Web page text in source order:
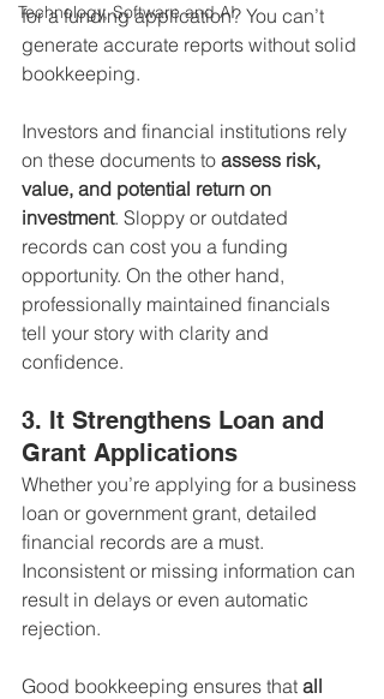
Technology, Software and AI
for a funding application? You can’t
generate accurate reports without solid
bookkeeping.
Investors and financial institutions rely
on these documents to assess risk,
value, and potential return on
investment. Sloppy or outdated
records can cost you a funding
opportunity. On the other hand,
professionally maintained financials
tell your story with clarity and
confidence.
3. It Strengthens Loan and
Grant Applications
Whether you’re applying for a business
loan or government grant, detailed
financial records are a must.
Inconsistent or missing information can
result in delays or even automatic
rejection.
Good bookkeeping ensures that all